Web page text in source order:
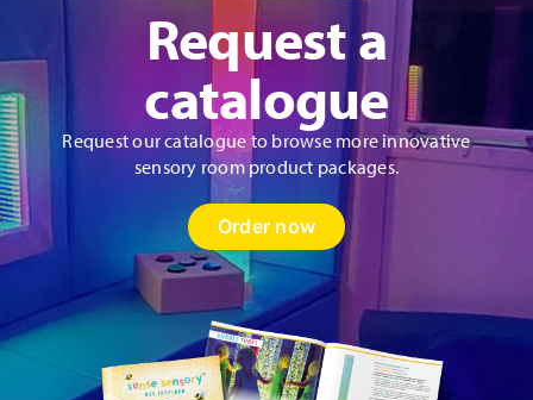
Request a
catalogue
Request our catalogue to browse more innovative
sensory room product packages.
Order now